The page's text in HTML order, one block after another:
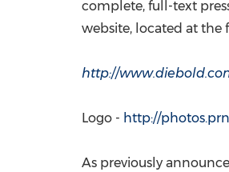
complete, full-text
website, located at the
http://
Logo - http://
As previously